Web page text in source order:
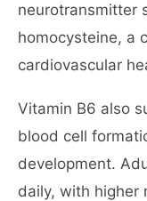
neurotransmitter
homocysteine, a
cardiovascular
Vitamin B6 also
blood cell
development.
daily, with higher